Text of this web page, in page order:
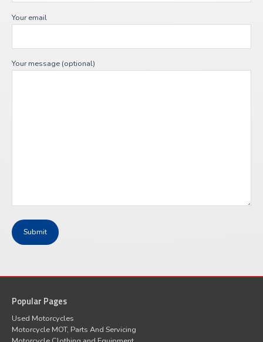
Your email
Your message (optional)
Popular Pages
Used Motorcycles
Motorcycle MOT, Parts And Servicing